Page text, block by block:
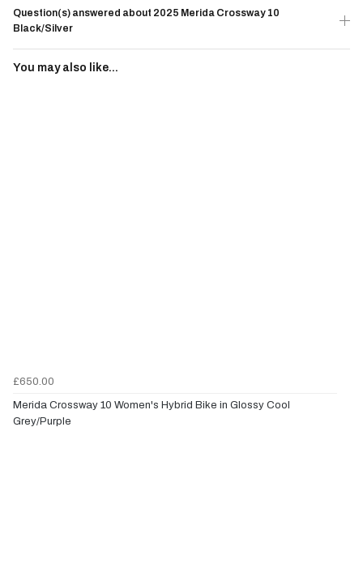
Question(s) answered about 2025 Merida Crossway 10
Black/Silver
You may also like...
£650.00
Merida Crossway 10 Women's Hybrid Bike in Glossy Cool
Grey/Purple